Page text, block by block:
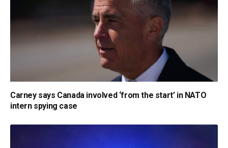
Carney says Canada involved ‘from the start’ in NATO
intern spying case